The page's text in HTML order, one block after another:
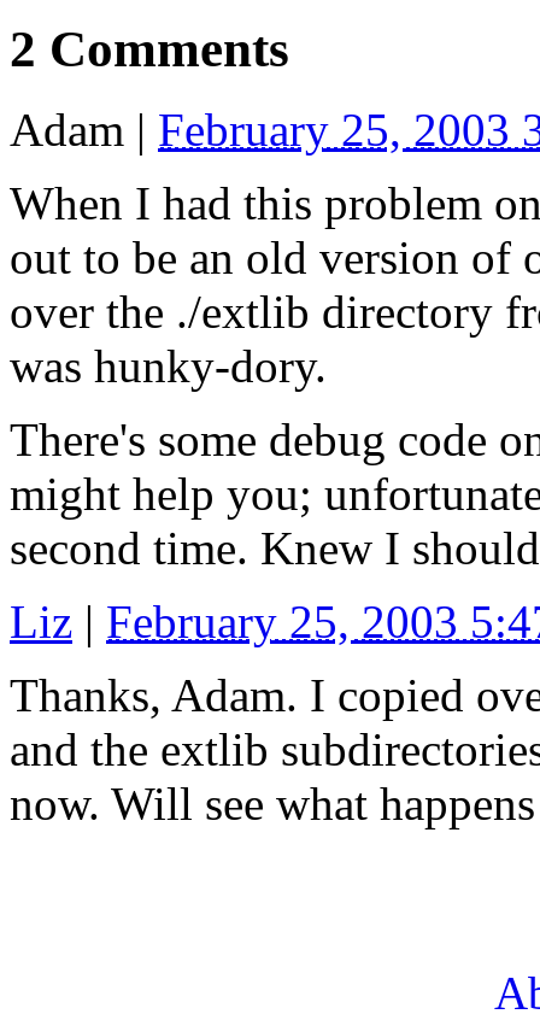
2 Comments
Adam | February 25, 2003
When I had this problem
out to be an old version of
over the ./extlib directory
was hunky-dory.
There's some debug code
might help you;
second time. Knew I
Liz | February 25, 2003
Thanks, Adam. I copied
and the extlib
now. Will see what